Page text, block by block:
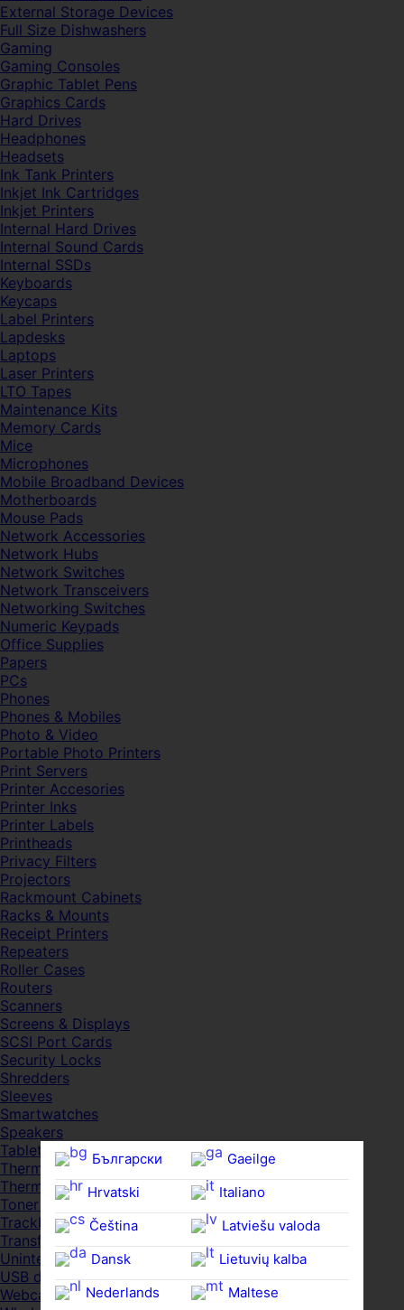
Български
Hrvatski
Čeština‎
Dansk
Nederlands
Gaeilge
Italiano
Latviešu valoda
Lietuvių kalba
Maltese
External Storage Devices
Full Size Dishwashers
Gaming
Gaming Consoles
Graphic Tablet Pens
Graphics Cards
Hard Drives
Headphones
Headsets
Ink Tank Printers
Inkjet Ink Cartridges
Inkjet Printers
Internal Hard Drives
Internal Sound Cards
Internal SSDs
Keyboards
Keycaps
Label Printers
Lapdesks
Laptops
Laser Printers
LTO Tapes
Maintenance Kits
Memory Cards
Mice
Microphones
Mobile Broadband Devices
Motherboards
Mouse Pads
Network Accessories
Network Hubs
Network Switches
Network Transceivers
Networking Switches
Numeric Keypads
Office Supplies
Papers
PCs
Phones
Phones & Mobiles
Photo & Video
Portable Photo Printers
Print Servers
Printer Accesories
Printer Inks
Printer Labels
Printheads
Privacy Filters
Projectors
Rackmount Cabinets
Racks & Mounts
Receipt Printers
Repeaters
Roller Cases
Routers
Scanners
Screens & Displays
SCSI Port Cards
Security Locks
Shredders
Sleeves
Smartwatches
Speakers
Tablets
Thermal Pads
Thermal Pastes
Toner Cartridges
Trackballs
Transfer UDs
Uninterruptible PSDs
USB devices
Webcams